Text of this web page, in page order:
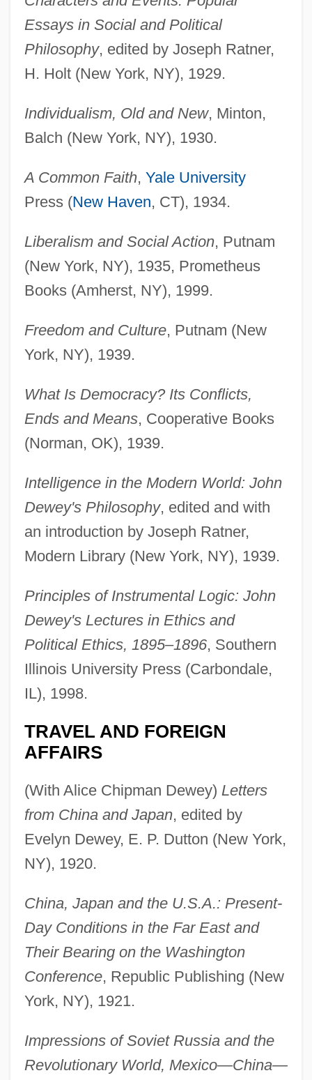
Essays in Social and Political
Philosophy, edited by Joseph Ratner,
H. Holt (New York, NY), 1929.
Individualism, Old and New, Minton,
Balch (New York, NY), 1930.
A Common Faith, Yale University
Press (New Haven, CT), 1934.
Liberalism and Social Action, Putnam
(New York, NY), 1935, Prometheus
Books (Amherst, NY), 1999.
Freedom and Culture, Putnam (New
York, NY), 1939.
What Is Democracy? Its Conflicts,
Ends and Means, Cooperative Books
(Norman, OK), 1939.
Intelligence in the Modern World: John
Dewey's Philosophy, edited and with
an introduction by Joseph Ratner,
Modern Library (New York, NY), 1939.
Principles of Instrumental Logic: John
Dewey's Lectures in Ethics and
Political Ethics, 1895–1896, Southern
Illinois University Press (Carbondale,
IL), 1998.
TRAVEL AND FOREIGN
AFFAIRS
(With Alice Chipman Dewey) Letters
from China and Japan, edited by
Evelyn Dewey, E. P. Dutton (New York,
NY), 1920.
China, Japan and the U.S.A.: Present-
Day Conditions in the Far East and
Their Bearing on the Washington
Conference, Republic Publishing (New
York, NY), 1921.
Impressions of Soviet Russia and the
Revolutionary World, Mexico—China—